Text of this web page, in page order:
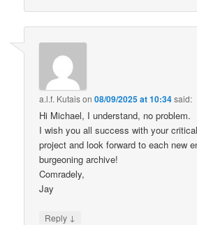
a.l.f. Kutaison08/09/2025 at 10:34said:
Hi Michael, I understand, no problem.
I wish you all success with your
project and look forward to each new
burgeoning archive!
Comradely,
Jay
Reply ↓